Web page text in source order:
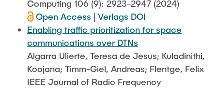
Computing 106 (9): 2923-2947 (2024)
Open Access
Verlags DOI
Enabling traffic prioritization for space
communications over DTNs
Algarra Ulierte, Teresa de Jesus; Kuladinithi,
Koojana; Timm-Giel, Andreas; Flentge, Felix
IEEE Journal of Radio Frequency